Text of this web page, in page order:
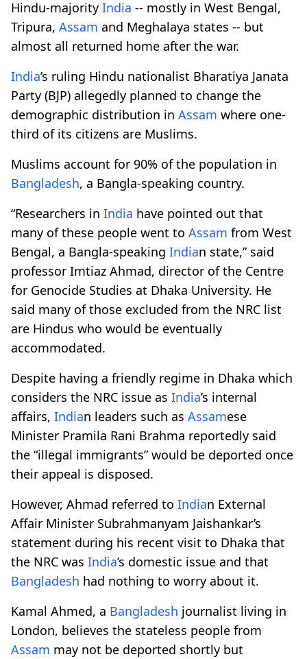
Hindu-majority India -- mostly in West Bengal,
Tripura, Assam and Meghalaya states -- but
almost all returned home after the war.
India’s ruling Hindu nationalist Bharatiya Janata
Party (BJP) allegedly planned to change the
demographic distribution in Assam where one-
third of its citizens are Muslims.
Muslims account for 90% of the population in
Bangladesh, a Bangla-speaking country.
“Researchers in India have pointed out that
many of these people went to Assam from West
Bengal, a Bangla-speaking Indian state,” said
professor Imtiaz Ahmad, director of the Centre
for Genocide Studies at Dhaka University. He
said many of those excluded from the NRC list
are Hindus who would be eventually
accommodated.
Despite having a friendly regime in Dhaka which
considers the NRC issue as India’s internal
affairs, Indian leaders such as Assamese
Minister Pramila Rani Brahma reportedly said
the “illegal immigrants” would be deported once
their appeal is disposed.
However, Ahmad referred to Indian External
Affair Minister Subrahmanyam Jaishankar’s
statement during his recent visit to Dhaka that
the NRC was India’s domestic issue and that
Bangladesh had nothing to worry about it.
Kamal Ahmed, a Bangladesh journalist living in
London, believes the stateless people from
Assam may not be deported shortly but